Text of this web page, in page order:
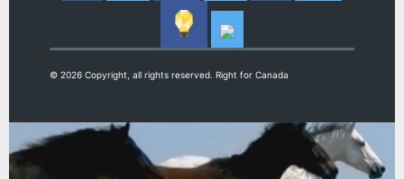
© 2026 Copyright, all rights reserved. Right for Canada